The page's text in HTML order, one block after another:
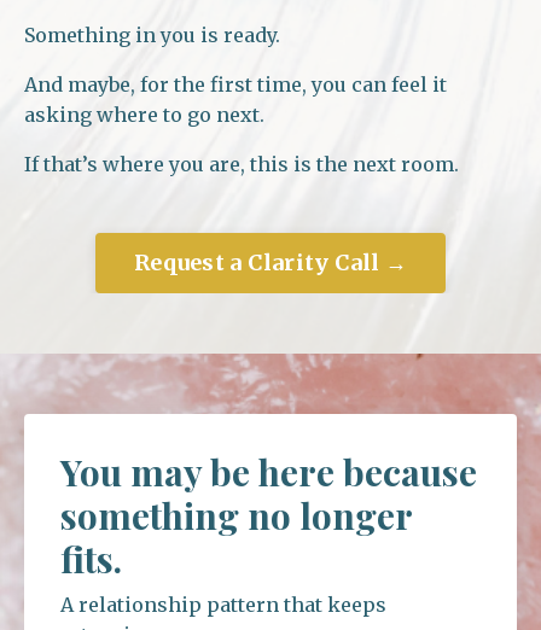
Something in you is ready.
And maybe, for the first time, you can feel it
asking where to go next.
If that’s where you are, this is the next room.
Request a Clarity Call →
You may be here because
something no longer
fits.
A relationship pattern that keeps